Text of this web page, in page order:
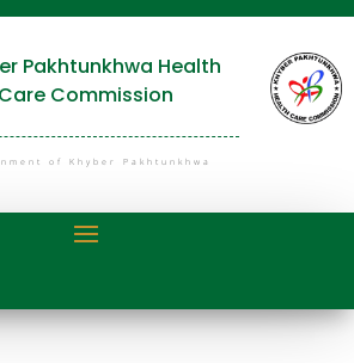
Pakhtunkhwa Health
Care Commission
of Khyber Pakhtunkhwa